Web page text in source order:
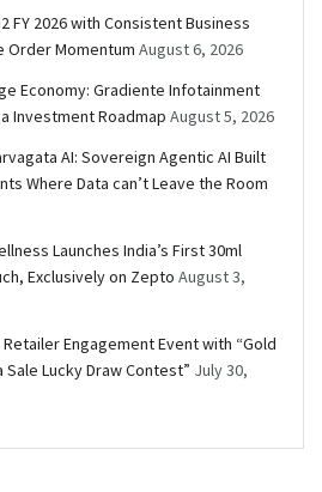
FY 2026 with Consistent Business
Order Momentum August 6, 2026
Economy: Gradiente Infotainment
Investment Roadmap August 5, 2026
AI: Sovereign Agentic AI Built
Where Data can’t Leave the Room
Launches India’s First 30ml
Exclusively on Zepto August 3,
Engagement Event with “Gold
Sale Lucky Draw Contest” July 30,